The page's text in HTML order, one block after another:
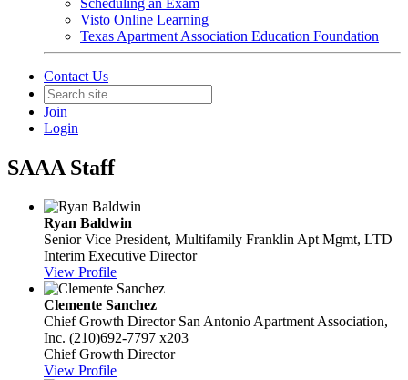
Scheduling an Exam
Visto Online Learning
Texas Apartment Association Education Foundation
Contact Us
Join
Login
SAAA Staff
Ryan Baldwin
Senior Vice President, Multifamily Franklin Apt Mgmt, LTD
Interim Executive Director
View Profile
Clemente Sanchez
Chief Growth Director San Antonio Apartment Association,
Inc. (210)692-7797 x203
Chief Growth Director
View Profile